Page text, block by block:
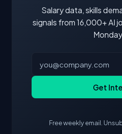
Salary data, skills
signals from 16,000+ AI
Get
Free weekly email.